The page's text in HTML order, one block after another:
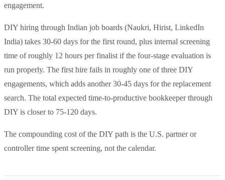
engagement.
DIY hiring through Indian job boards (Naukri, Hirist, LinkedIn
India) takes 30-60 days for the first round, plus internal screening
time of roughly 12 hours per finalist if the four-stage evaluation is
run properly. The first hire fails in roughly one of three DIY
engagements, which adds another 30-45 days for the replacement
search. The total expected time-to-productive bookkeeper through
DIY is closer to 75-120 days.
The compounding cost of the DIY path is the U.S. partner or
controller time spent screening, not the calendar.